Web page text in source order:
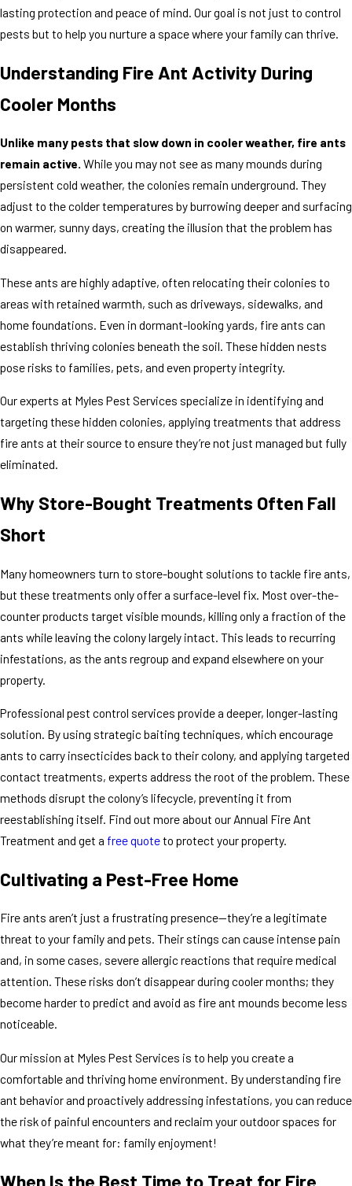
lasting protection and peace of mind. Our goal is not just to control
pests but to help you nurture a space where your family can thrive.
Understanding Fire Ant Activity During
Cooler Months
Unlike many pests that slow down in cooler weather, fire ants
remain active. While you may not see as many mounds during
persistent cold weather, the colonies remain underground. They
adjust to the colder temperatures by burrowing deeper and surfacing
on warmer, sunny days, creating the illusion that the problem has
disappeared.
These ants are highly adaptive, often relocating their colonies to
areas with retained warmth, such as driveways, sidewalks, and
home foundations. Even in dormant-looking yards, fire ants can
establish thriving colonies beneath the soil. These hidden nests
pose risks to families, pets, and even property integrity.
Our experts at Myles Pest Services specialize in identifying and
targeting these hidden colonies, applying treatments that address
fire ants at their source to ensure they’re not just managed but fully
eliminated.
Why Store-Bought Treatments Often Fall
Short
Many homeowners turn to store-bought solutions to tackle fire ants,
but these treatments only offer a surface-level fix. Most over-the-
counter products target visible mounds, killing only a fraction of the
ants while leaving the colony largely intact. This leads to recurring
infestations, as the ants regroup and expand elsewhere on your
property.
Professional pest control services provide a deeper, longer-lasting
solution. By using strategic baiting techniques, which encourage
ants to carry insecticides back to their colony, and applying targeted
contact treatments, experts address the root of the problem. These
methods disrupt the colony’s lifecycle, preventing it from
reestablishing itself. Find out more about our Annual Fire Ant
Treatment and get a free quoteto protect your property.
Cultivating a Pest-Free Home
Fire ants aren’t just a frustrating presence—they’re a legitimate
threat to your family and pets. Their stings can cause intense pain
and, in some cases, severe allergic reactions that require medical
attention. These risks don’t disappear during cooler months; they
become harder to predict and avoid as fire ant mounds become less
noticeable.
Our mission at Myles Pest Services is to help you create a
comfortable and thriving home environment. By understanding fire
ant behavior and proactively addressing infestations, you can reduce
the risk of painful encounters and reclaim your outdoor spaces for
what they’re meant for: family enjoyment!
When Is the Best Time to Treat for Fire